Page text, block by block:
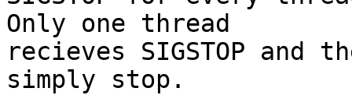
Only one thread
recieves SIGSTOP
simply stop.